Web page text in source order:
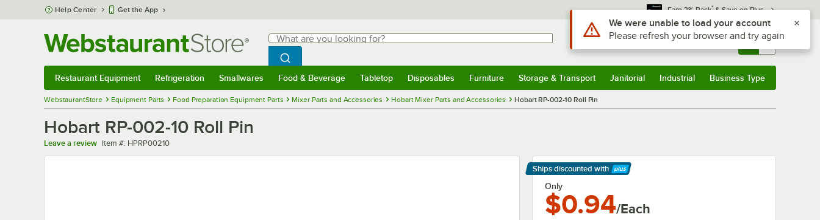
Skip to main content
Help Center Get the App Earn 3% Back* & Save on Plus
Search
What are you looking for?
Begin typing for results.
Search WebstaurantStore
Sign In Returns & 0
Restaurant Equipment Refrigeration Smallwares Food & Beverage Tabletop Disposables Furniture Storage & Transport Janitorial Industrial Business Type
WebstaurantStore Equipment Parts Food Preparation Equipment Parts Mixer Parts and Accessories Hobart Mixer Parts and Accessories Hobart RP-002-10 Roll Pin
Hobart RP-002-10 Roll Pin
Leave a review Item number
Item #: HPRP00210
Ships discounted with
Learn More
Only
$0.94/Each
Use Alt or Option plus Z to reach the notifications list
We were unable to load your account
Please refresh your browser and try again